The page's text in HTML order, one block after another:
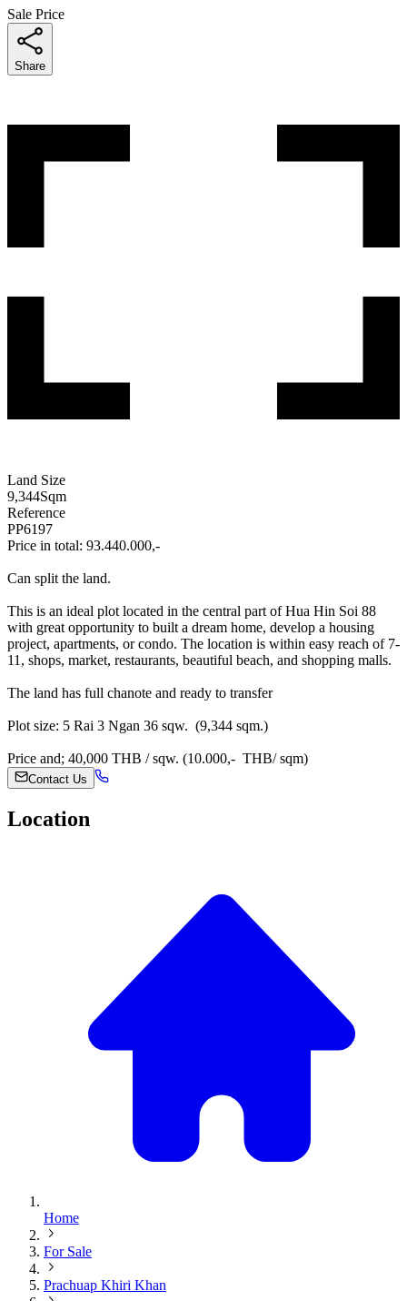
Sale Price
Share
Land Size
9,344Sqm
Reference
PP6197
Price in total: 93.440.000,-
Can split the land.
This is an ideal plot located in the central part of Hua Hin Soi 88
with great opportunity to built a dream home, develop a housing
project, apartments, or condo. The location is within easy reach of 7-
11, shops, market, restaurants, beautiful beach, and shopping malls.
The land has full chanote and ready to transfer
Plot size: 5 Rai 3 Ngan 36 sqw. (9,344 sqm.)
Price and; 40,000 THB / sqw. (10.000,- THB/ sqm)
Contact Us
Location
Home
For Sale
Prachuap Khiri Khan